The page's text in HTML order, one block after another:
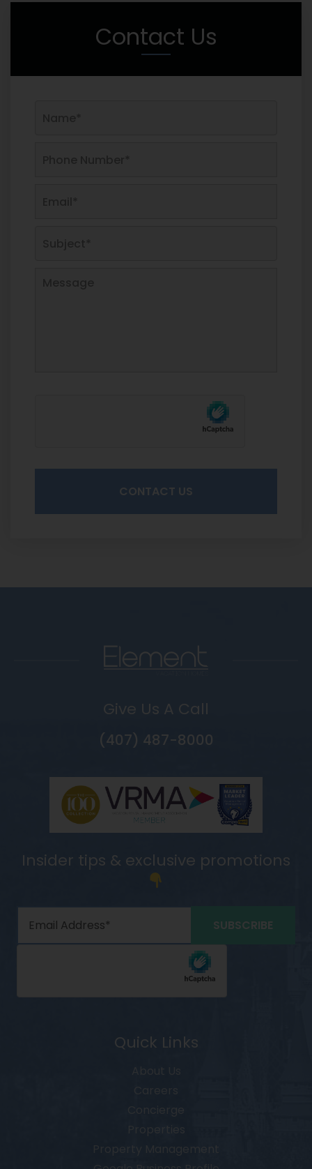
Contact Us
Give Us A Call
(407) 487-8000
Insider tips & exclusive promotions
Quick Links